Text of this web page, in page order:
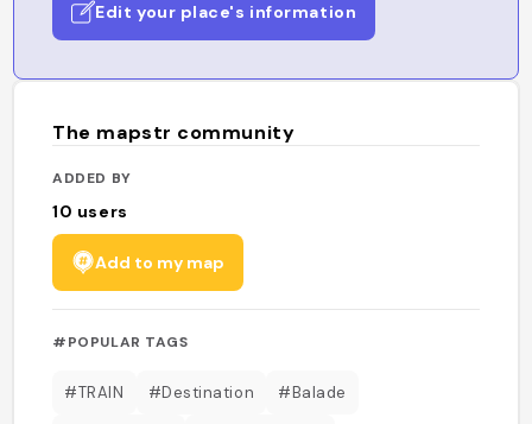
Edit your place's information
The mapstr community
ADDED BY
10 users
Add to my map
#POPULAR TAGS
#TRAIN #Destination #Balade